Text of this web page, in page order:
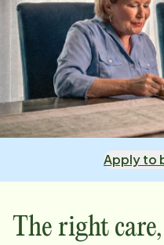
Apply to
The right